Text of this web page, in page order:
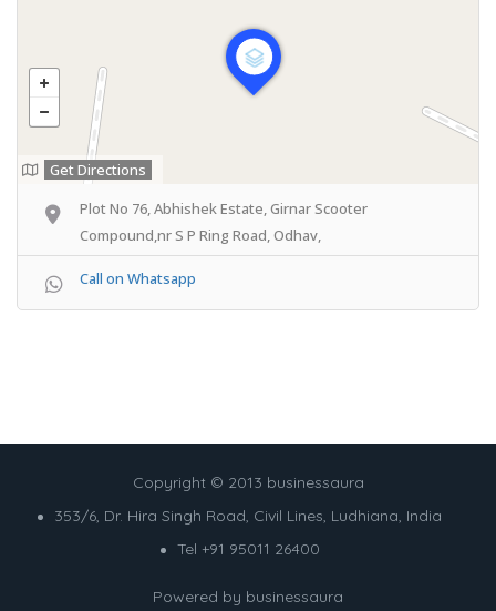
Get Directions
Plot No 76, Abhishek Estate, Girnar Scooter
Compound,nr S P Ring Road, Odhav,
Call on Whatsapp
Copyright © 2013 businessaura
353/6, Dr. Hira Singh Road, Civil Lines, Ludhiana, India
Tel +91 95011 26400
Powered by businessaura